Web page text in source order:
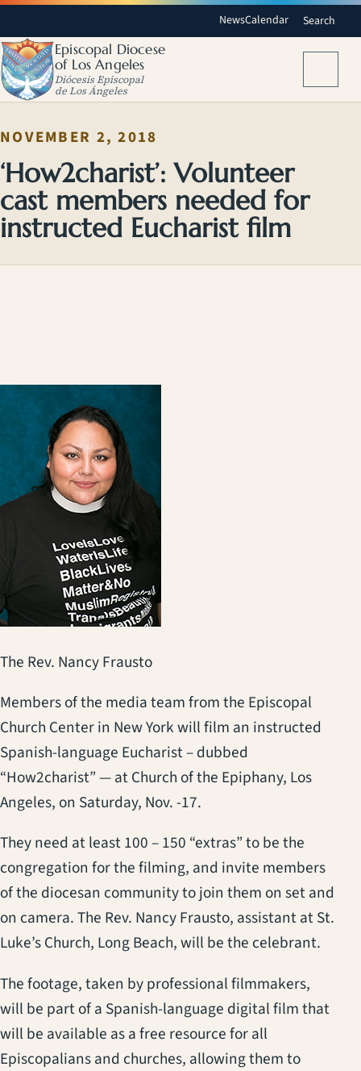
NewsCalendar Search
Episcopal Diocese
of Los Angeles
Diócesis Episcopal
de Los Ángeles
NOVEMBER 2, 2018
‘How2charist’: Volunteer
cast members needed for
instructed Eucharist film
The Rev. Nancy Frausto
Members of the media team from the Episcopal
Church Center in New York will film an instructed
Spanish-language Eucharist – dubbed
“How2charist” — at Church of the Epiphany, Los
Angeles, on Saturday, Nov. -17.
They need at least 100 – 150 “extras” to be the
congregation for the filming, and invite members
of the diocesan community to join them on set and
on camera. The Rev. Nancy Frausto, assistant at St.
Luke’s Church, Long Beach, will be the celebrant.
The footage, taken by professional filmmakers,
will be part of a Spanish-language digital film that
will be available as a free resource for all
Episcopalians and churches, allowing them to